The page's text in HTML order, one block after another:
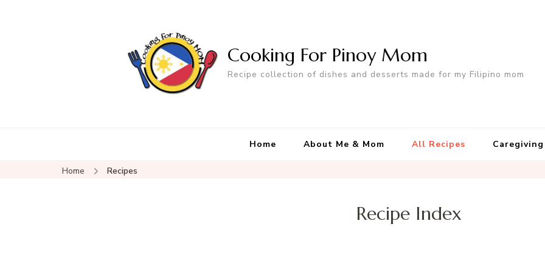
Cooking For Pinoy Mom
Recipe collection of dishes and desserts made for my Filipino mom
Home About Me & Mom All Recipes
Home Recipes
Recipe Index